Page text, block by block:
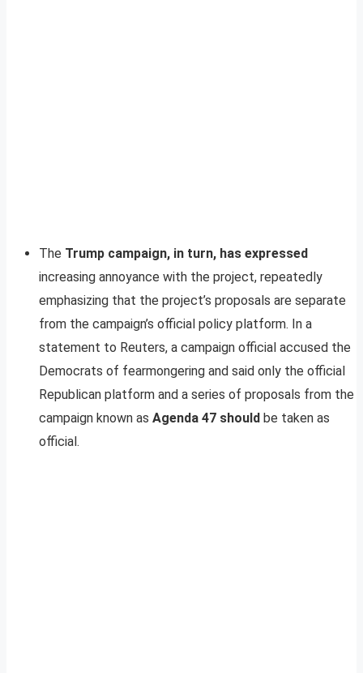
The Trump campaign, in turn, has expressed
increasing annoyance with the project, repeatedly
emphasizing that the project’s proposals are separate
from the campaign’s official policy platform. In a
statement to Reuters, a campaign official accused the
Democrats of fearmongering and said only the official
Republican platform and a series of proposals from the
campaign known as Agenda 47 should be taken as
official.